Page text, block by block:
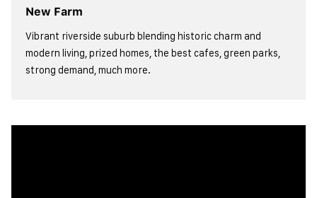
New Farm
Vibrant riverside suburb blending historic charm and
modern living, prized homes, the best cafes, green parks,
strong demand, much more.